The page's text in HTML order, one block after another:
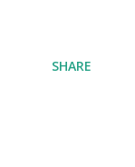
SHARE